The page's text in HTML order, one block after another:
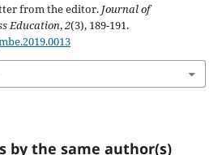
from the editor. Journal of
Education,2(3), 189-191.
by the same author(s)